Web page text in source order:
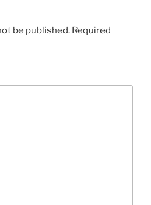
be published. Required